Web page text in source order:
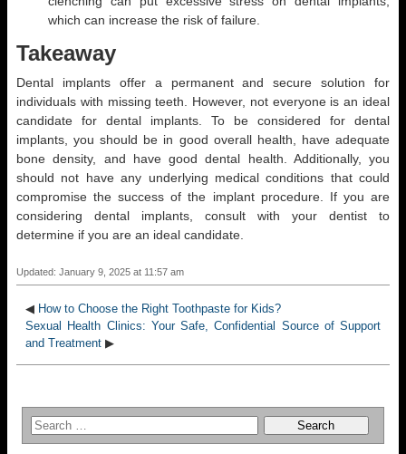
which can increase the risk of failure.
Takeaway
Dental implants offer a permanent and secure solution for
individuals with missing teeth. However, not everyone is an ideal
candidate for dental implants. To be considered for dental
implants, you should be in good overall health, have adequate
bone density, and have good dental health. Additionally, you
should not have any underlying medical conditions that could
compromise the success of the implant procedure. If you are
considering dental implants, consult with your dentist to
determine if you are an ideal candidate.
Updated: January 9, 2025 at 11:57 am
◀ How to Choose the Right Toothpaste for Kids?
Sexual Health Clinics: Your Safe, Confidential Source of Support
and Treatment ▶